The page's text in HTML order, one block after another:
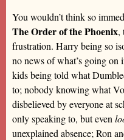
You wouldn’t think so
The Order of the Phoenix,
frustration. Harry being so
no news of what’s going
kids being told what
to; nobody knowing what
disbelieved by everyone at
only speaking to, but even
unexplained absence; Ron